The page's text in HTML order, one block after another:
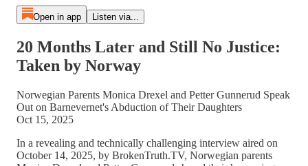
Open in app Listen via...
20 Months Later and Still No Justice:
Taken by Norway
Norwegian Parents Monica Drexel and Petter Gunnerud Speak
Out on Barnevernet's Abduction of Their Daughters
Oct 15, 2025
In a revealing and technically challenging interview aired on
October 14, 2025, by BrokenTruth.TV, Norwegian parents